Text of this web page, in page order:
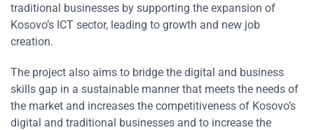
traditional businesses by supporting the expansion of
Kosovo’s ICT sector, leading to growth and new job
creation.
The project also aims to bridge the digital and business
skills gap in a sustainable manner that meets the needs of
the market and increases the competitiveness of Kosovo’s
digital and t­­raditional businesses and to increase the